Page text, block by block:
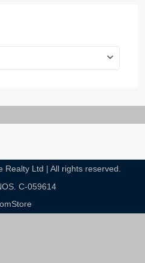
Ltd | All rights reserved.
C-059614​
Store